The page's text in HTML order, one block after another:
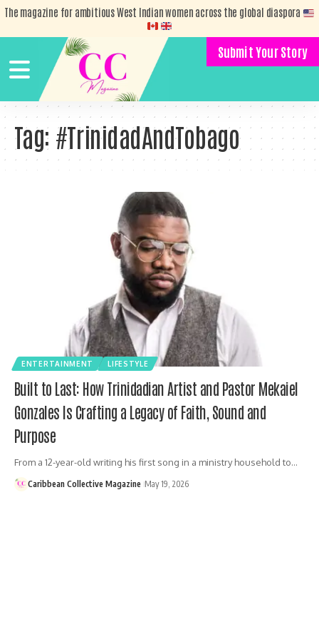
The magazine for ambitious West Indian women across the global diaspora
Submit Your Story
Tag: #TrinidadAndTobago
ENTERTAINMENT LIFESTYLE
Built to Last: How Trinidadian Artist and Pastor Mekaiel
Gonzales Is Crafting a Legacy of Faith, Sound and
Purpose
From a 12-year-old writing his first song in a ministry household to…
Caribbean Collective Magazine May 19, 2026